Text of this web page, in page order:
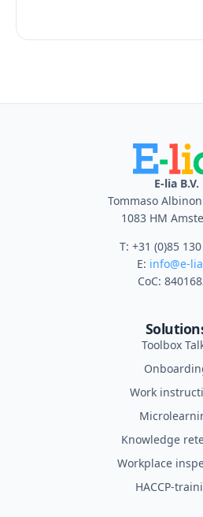
E-lia B.V.
Tommaso
1083 HM
T: +31 (0)85
E: info@e-
CoC:
Toolbox
Work
Knowledge
Workplace
HACCP-